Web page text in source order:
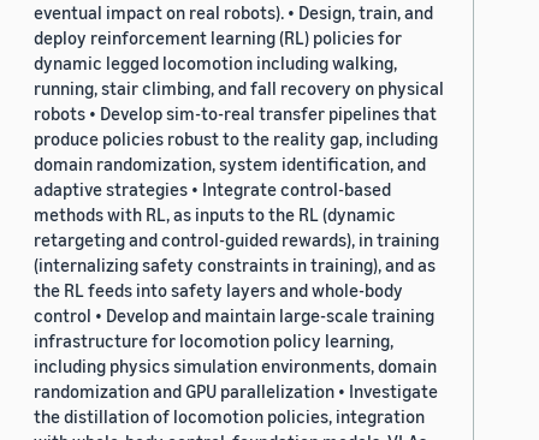
eventual impact on real robots). • Design, train, and
deploy reinforcement learning (RL) policies for
dynamic legged locomotion including walking,
running, stair climbing, and fall recovery on physical
robots • Develop sim-to-real transfer pipelines that
produce policies robust to the reality gap, including
domain randomization, system identification, and
adaptive strategies • Integrate control-based
methods with RL, as inputs to the RL (dynamic
retargeting and control-guided rewards), in training
(internalizing safety constraints in training), and as
the RL feeds into safety layers and whole-body
control • Develop and maintain large-scale training
infrastructure for locomotion policy learning,
including physics simulation environments, domain
randomization and GPU parallelization • Investigate
the distillation of locomotion policies, integration